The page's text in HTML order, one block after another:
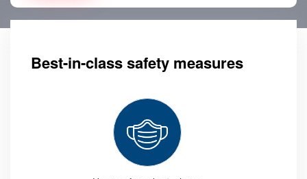
Best-in-class safety measures